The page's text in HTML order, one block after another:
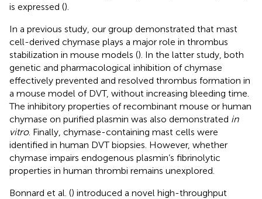
is expressed ().
In a previous study, our group demonstrated that mast
cell-derived chymase plays a major role in thrombus
stabilization in mouse models (). In the latter study, both
genetic and pharmacological inhibition of chymase
effectively prevented and resolved thrombus formation in
a mouse model of DVT, without increasing bleeding time.
The inhibitory properties of recombinant mouse or human
chymase on purified plasmin was also demonstrated in
vitro. Finally, chymase-containing mast cells were
identified in human DVT biopsies. However, whether
chymase impairs endogenous plasmin’s fibrinolytic
properties in human thrombi remains unexplored.
Bonnard et al. () introduced a novel high-throughput